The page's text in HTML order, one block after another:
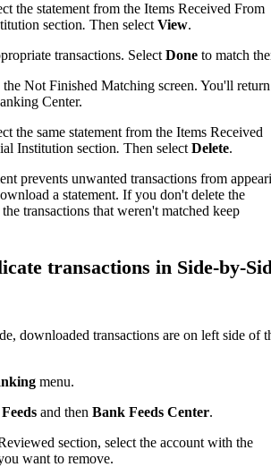
the statement from the Items Received From
section. Then select View.
transactions. Select Done to match
the Not Finished Matching screen. You'll
Center.
the same statement from the Items Received
Institution section. Then select Delete.
prevents unwanted transactions from
a statement. If you don't delete the
transactions that weren't matched keep
transactions in Side-by-
downloaded transactions are on left side of
menu.
and then Bank Feeds Center.
section, select the account with the
want to remove.